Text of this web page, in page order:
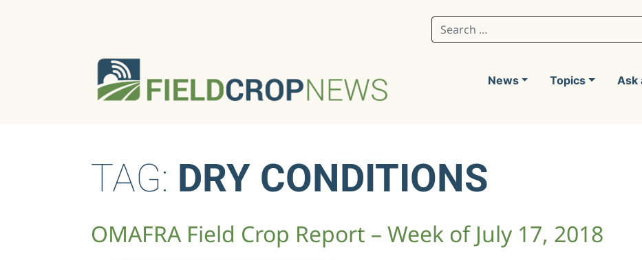
Search for:
News Topics Ask
TAG: DRY CONDITIONS
OMAFRA Field Crop Report – Week of July 17, 2018